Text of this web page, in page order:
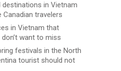
in Vietnam
travelers
in Vietnam that
want to miss
festivals in the North
tourist should not